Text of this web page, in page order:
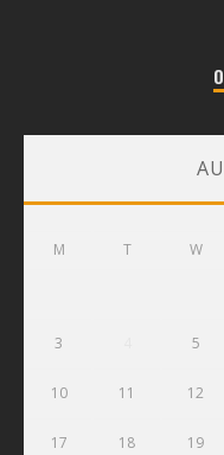
M T W
3 5
10 11 12
17 18 19